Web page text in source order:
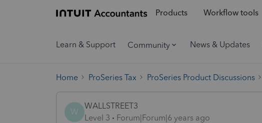
Products Workflow tools
Learn & Support Community News & Updates
Home ProSeries Tax ProSeries Product Discussions
W
WALLSTREET3
Level 3
Forum|Forum|6 years ago